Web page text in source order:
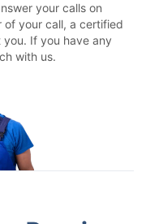
your calls on
of your call, a certified
If you have any
with us.